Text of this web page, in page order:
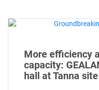
More efficiency
capacity:
hall at Tanna site